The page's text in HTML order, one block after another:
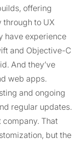
offering
to UX
have experience
and Objective-C
And they’ve
web apps.
and ongoing
regular updates.
That
but the